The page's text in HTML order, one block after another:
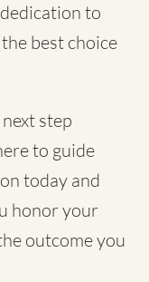
to
best choice
step
to guide
today and
honor your
outcome you